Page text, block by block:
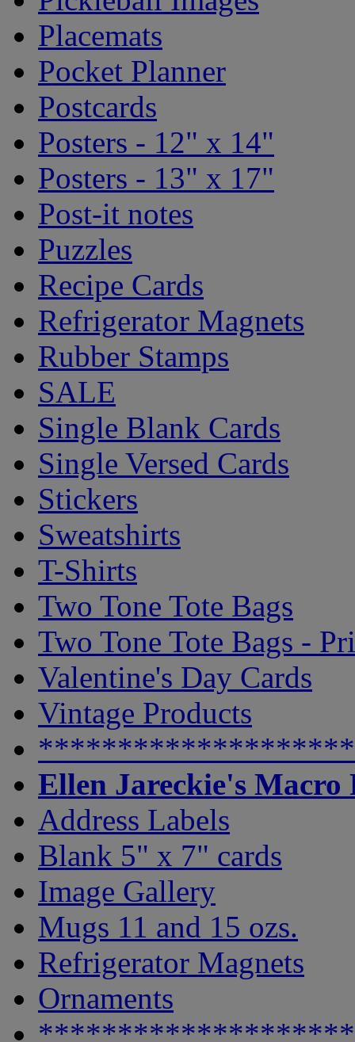
Placemats
Pocket Planner
Postcards
Posters - 12" x 14"
Posters - 13" x 17"
Post-it notes
Puzzles
Recipe Cards
Refrigerator Magnets
Rubber Stamps
SALE
Single Blank Cards
Single Versed Cards
Stickers
Sweatshirts
T-Shirts
Two Tone Tote Bags
Two Tone Tote Bags -
Valentine's Day Cards
Vintage Products
Ellen Jareckie's Macro
Address Labels
Blank 5" x 7" cards
Image Gallery
Mugs 11 and 15 ozs.
Refrigerator Magnets
Ornaments